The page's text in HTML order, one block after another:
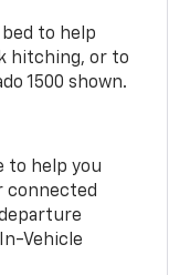
to help
hitching, or to
1500 shown.
to help you
connected
Vehicle